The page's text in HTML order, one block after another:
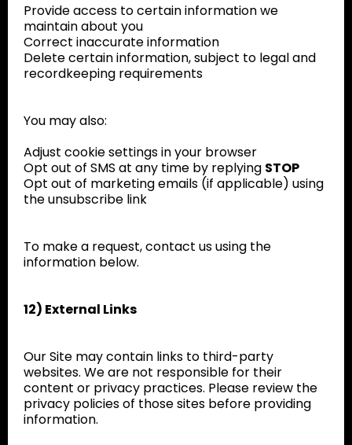
Provide access to certain information we
maintain about you
Correct inaccurate information
Delete certain information, subject to legal and
recordkeeping requirements
You may also:
Adjust cookie settings in your browser
Opt out of SMS at any time by replying STOP
Opt out of marketing emails (if applicable) using
the unsubscribe link
To make a request, contact us using the
information below.
12) External Links
Our Site may contain links to third-party
websites. We are not responsible for their
content or privacy practices. Please review the
privacy policies of those sites before providing
information.